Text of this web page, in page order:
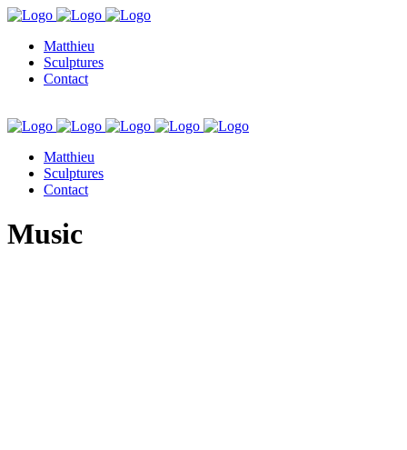
Matthieu
Sculptures
Contact
Matthieu
Sculptures
Contact
Music